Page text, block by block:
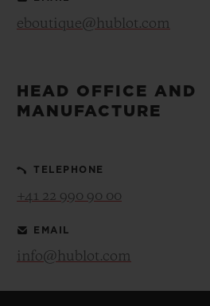
eboutique@hublot.com
HEAD OFFICE AND
MANUFACTURE
TELEPHONE
+41 22 990 90 00
EMAIL
info@hublot.com